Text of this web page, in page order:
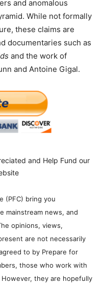
and anomalous
While not formally
these claims are
documentaries such as
and the work of
and Antoine Gigal.
and Help Fund our
(PFC) bring you
mainstream news, and
opinions, views,
are not necessarily
to by Prepare for
those who work with
they are hopefully